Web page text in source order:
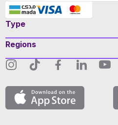
Type
Regions